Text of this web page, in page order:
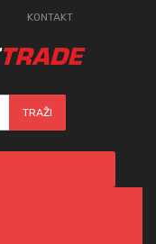
KONTAKT
TRAŽI